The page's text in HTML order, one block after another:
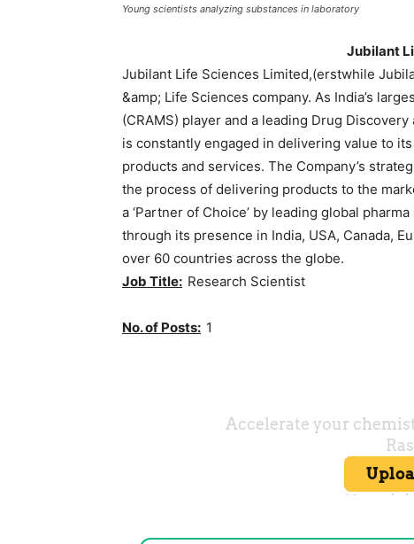
Young scientists analyzing substances in laboratory
Jubilant
Jubilant Life Sciences Limited,(erstwhile
&amp; Life Sciences company. As India’s
(CRAMS) player and a leading Drug
is constantly engaged in delivering value to
products and services. The Company’s
the process of delivering products to the
a ‘Partner of Choice’ by leading global
through its presence in India, USA, Canada,
over 60 countries across the globe.
Job Title: Research Scientist
No. of Posts: 1